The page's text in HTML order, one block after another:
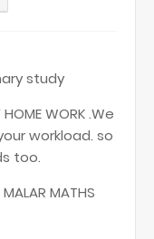
study
HOME WORK .We
workload. so
too.
MATHS